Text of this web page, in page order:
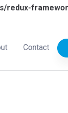
redux-
Contact